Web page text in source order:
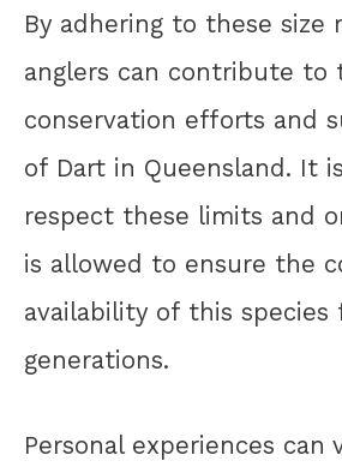
By adhering to these size
anglers can contribute to
conservation efforts and
of Dart in Queensland. It
respect these limits and
is allowed to ensure the
availability of this
generations.
Personal experiences can